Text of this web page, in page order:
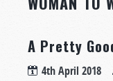
A Pretty
4th April 2018